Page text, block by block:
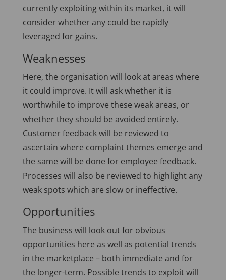
currently exploiting within its market, it will
consider whether any could be rapidly
leveraged for gains.
Weaknesses
Here, the organisation will look at areas where
it could improve. It will ask whether it is
worthwhile to improve these weak areas, or
whether they should be avoided entirely.
Customer feedback will be reviewed to
ascertain where complaint themes emerge and
the same will be done for employee feedback.
Processes will also be reviewed to highlight any
weak spots which are slow or ineffective.
Opportunities
The business will look out for obvious
opportunities here as well as potential trends
in the marketplace – both immediate and for
the longer-term. Possible trends to exploit will